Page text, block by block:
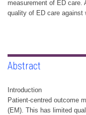
measurement of ED care.
quality of ED care against
Abstract
Introduction
Patient-centred outcome
(EM). This has limited